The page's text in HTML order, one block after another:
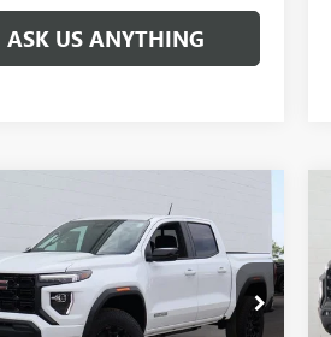
ASK US ANYTHING
GMC CANYON
Offer
Stock:65637A
$41,472
BROGDEN PRICE